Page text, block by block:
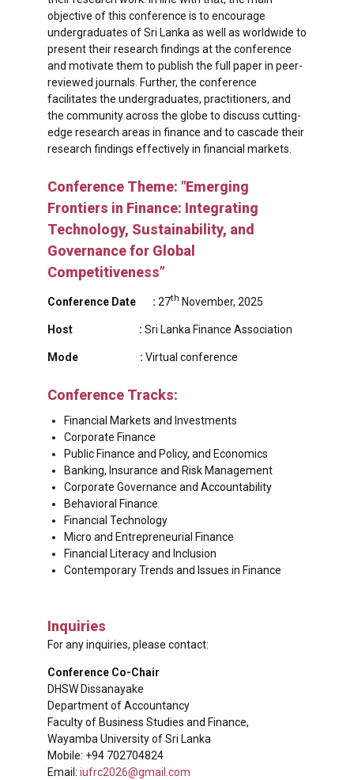
objective of this conference is to encourage
undergraduates of Sri Lanka as well as worldwide to
present their research findings at the conference
and motivate them to publish the full paper in peer-
reviewed journals. Further, the conference
facilitates the undergraduates, practitioners, and
the community across the globe to discuss cutting-
edge research areas in finance and to cascade their
research findings effectively in financial markets.
Conference Theme: "Emerging
Frontiers in Finance: Integrating
Technology, Sustainability, and
Governance for Global
Competitiveness”
Conference Date : 27th November, 2025
Host : Sri Lanka Finance Association
Mode : Virtual conference
Conference Tracks:
Financial Markets and Investments
Corporate Finance
Public Finance and Policy, and Economics
Banking, Insurance and Risk Management
Corporate Governance and Accountability
Behavioral Finance
Financial Technology
Micro and Entrepreneurial Finance
Financial Literacy and Inclusion
Contemporary Trends and Issues in Finance
Inquiries
For any inquiries, please contact:
Conference Co-Chair
DHSW Dissanayake
Department of Accountancy
Faculty of Business Studies and Finance,
Wayamba University of Sri Lanka
Mobile: +94 702704824
Email: iufrc2026@gmail.com